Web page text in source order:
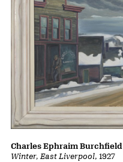
Winter, East Liverpool, 1927
Charles Ephraim Burchfield